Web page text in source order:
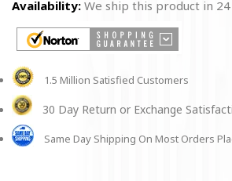
Availability: We ship this product in
1.5 Million Satisfied Customers
30 Day Return or Exchange
Same Day Shipping On Most Orders